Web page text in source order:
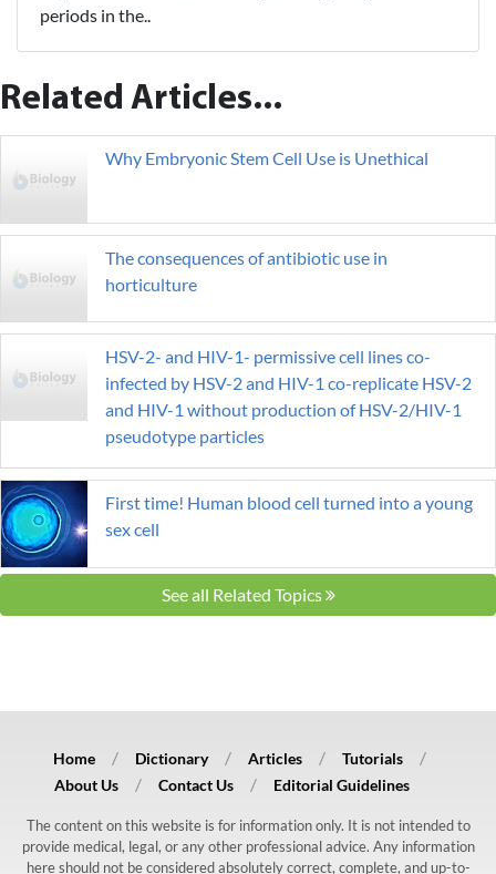
periods in the..
Related Articles...
Why Embryonic Stem Cell Use is Unethical
The consequences of antibiotic use in
horticulture
HSV-2- and HIV-1- permissive cell lines co-
infected by HSV-2 and HIV-1 co-replicate HSV-2
and HIV-1 without production of HSV-2/HIV-1
pseudotype particles
First time! Human blood cell turned into a young
sex cell
See all Related Topics
Home Dictionary Articles
Tutorials
About Us
Contact Us Editorial Guidelines
The content on this website is for information only. It is not intended to
provide medical, legal, or any other professional advice. Any information
here should not be considered absolutely correct, complete, and up-to-